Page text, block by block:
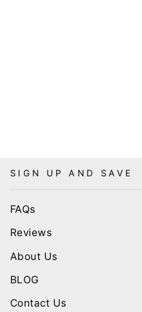
SIGN UP AND SAVE
FAQs
Reviews
About Us
BLOG
Contact Us